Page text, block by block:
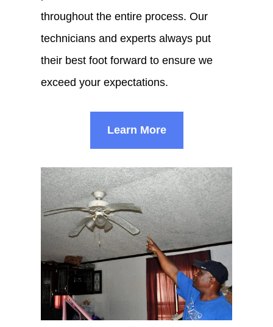
throughout the entire process. Our
technicians and experts always put
their best foot forward to ensure we
exceed your expectations.
Learn More